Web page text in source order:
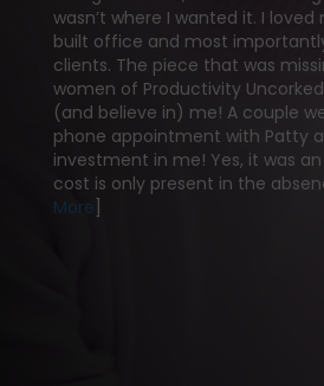
wasn’t where I wanted it. I
built office and most
clients. The piece that was
women of Productivity
(and believe in) me! A couple
phone appointment with Patty
investment in me! Yes, it was
cost is only present in the
More]